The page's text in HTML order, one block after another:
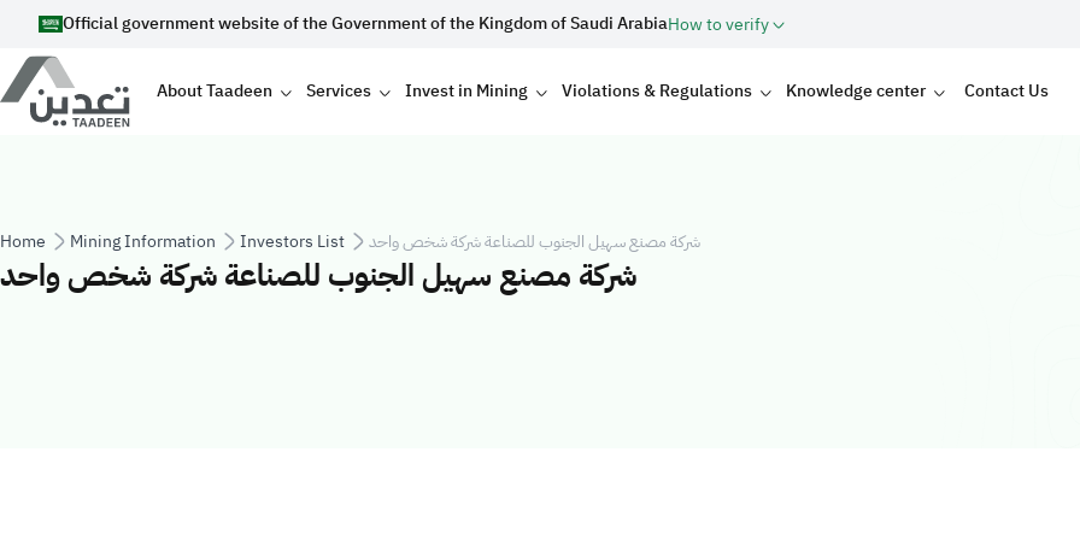
Skip to main content
Official government website of the Government of the Kingdom of Saudi ArabiaHow to verify
Main navigation
About Taadeen Services Invest in Mining Violations & Regulations Knowledge center Contact Us
Breadcrumb
Home Mining Information Investors List شركة مصنع سهيل الجنوب للصناعة شركة شخص واحد
شركة مصنع سهيل الجنوب للصناعة شركة شخص واحد